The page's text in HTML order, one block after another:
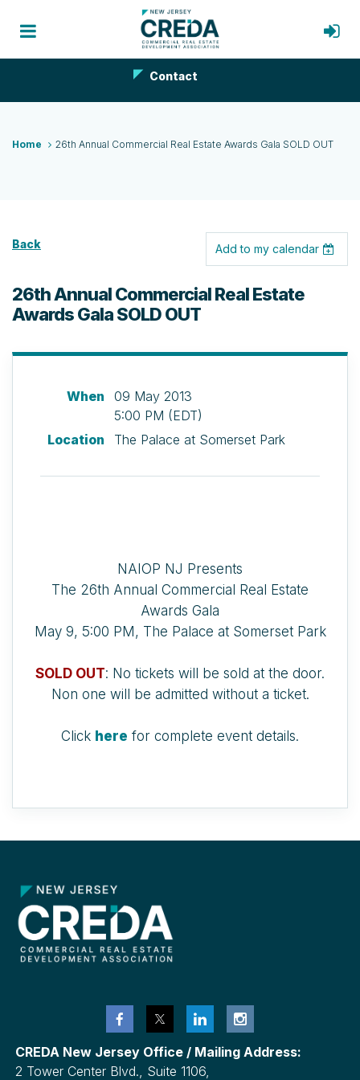
Contact
Home 26th Annual Commercial Real Estate Awards Gala SOLD OUT
Back Add to my calendar
26th Annual Commercial Real Estate
Awards Gala SOLD OUT
When
09 May 2013
5:00 PM (EDT)
Location
The Palace at Somerset Park
NAIOP NJ Presents
The 26th Annual Commercial Real Estate
Awards Gala
May 9, 5:00 PM, The Palace at Somerset Park
SOLD OUT: No tickets will be sold at the door.
Non one will be admitted without a ticket.
Click here for complete event details.
CREDA New Jersey Office / Mailing Address:
2 Tower Center Blvd., Suite 1106,